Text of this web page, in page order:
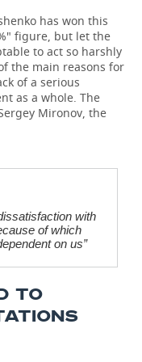
has won this
figure, but let the
to act so harshly
the main reasons for
of a serious
as a whole. The
Mironov, the
with
of which
on us”
TO